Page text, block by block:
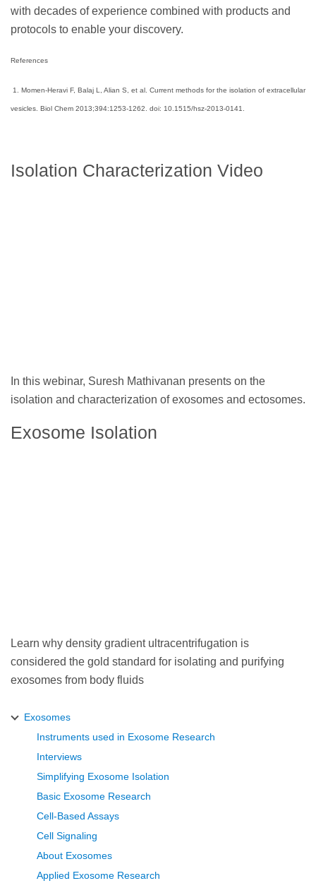
with decades of experience combined with products and
protocols to enable your discovery.
References
1. Momen-Heravi F, Balaj L, Alian S, et al. Current methods for the isolation of extracellular
vesicles. Biol Chem 2013;394:1253-1262. doi: 10.1515/hsz-2013-0141.
Isolation Characterization Video
In this webinar, Suresh Mathivanan presents on the
isolation and characterization of exosomes and ectosomes.
Exosome Isolation
Learn why density gradient ultracentrifugation is
considered the gold standard for isolating and purifying
exosomes from body fluids
Exosomes
Instruments used in Exosome Research
Interviews
Simplifying Exosome Isolation
Basic Exosome Research
Cell-Based Assays
Cell Signaling
About Exosomes
Applied Exosome Research